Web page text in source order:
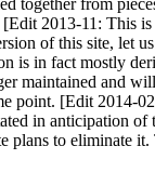
together from
2013-11: This is
of this site, let
is in fact mostly
maintained and
point. [Edit 2014-
in anticipation of
plans to eliminate